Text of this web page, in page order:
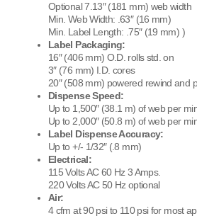
Optional 7.13″ (181 mm) web width
Min. Web Width: .63″ (16 mm)
Min. Label Length: .75″ (19 mm) )
Label Packaging:
16″ (406 mm) O.D. rolls std. on
3″ (76 mm) I.D. cores
20″ (508 mm) powered rewind and
Dispense Speed:
Up to 1,500″ (38.1 m) of web per
Up to 2,000″ (50.8 m) of web per
Label Dispense Accuracy:
Up to +/- 1/32″ (.8 mm)
Electrical:
115 Volts AC 60 Hz 3 Amps.
220 Volts AC 50 Hz optional
Air:
4 cfm at 90 psi to 110 psi for most